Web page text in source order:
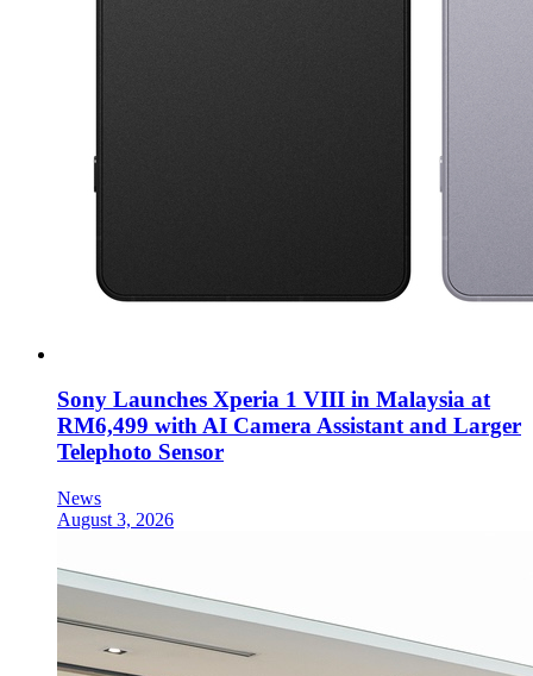
Sony Launches Xperia 1 VIII in Malaysia at
RM6,499 with AI Camera Assistant and Larger
Telephoto Sensor
News
August 3, 2026